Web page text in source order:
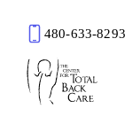
480-633-8293